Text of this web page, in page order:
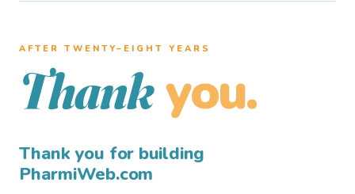
AFTER TWENTY–EIGHT YEARS
Thank you.
Thank you for building
PharmiWeb.com